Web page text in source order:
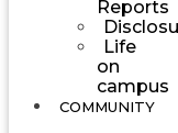
Reports
Life
on
campus
COMMUNITY